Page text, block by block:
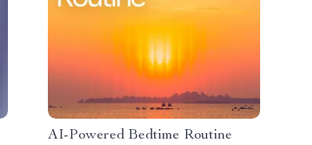
AI-Powered Bedtime Routine